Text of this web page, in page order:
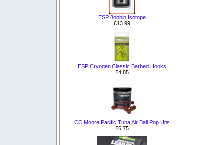
ESP Bobbin Isotope
£13.99
ESP Cryogen Classic Barbed Hooks
£4.85
CC Moore Pacific Tuna Air Ball Pop Ups
£6.75